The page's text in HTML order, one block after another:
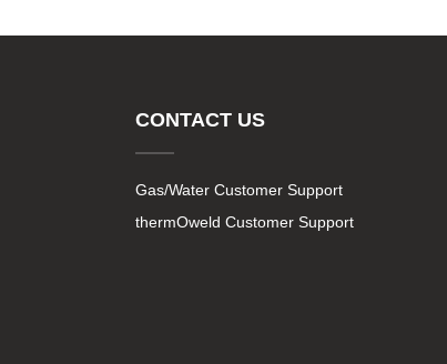
CONTACT US
Gas/Water Customer Support
thermOweld Customer Support